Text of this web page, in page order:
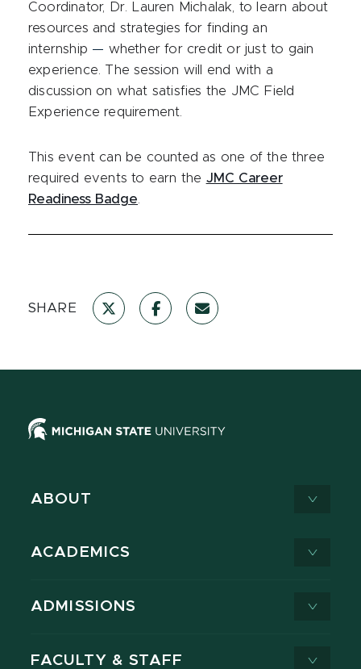
SHARE
Coordinator, Dr. Lauren Michalak, to learn about
resources and strategies for finding an
internship — whether for credit or just to gain
experience. The session will end with a
discussion on what satisfies the JMC Field
Experience requirement.
This event can be counted as one of the three
required events to earn the JMC Career
Readiness Badge.
ABOUT
ACADEMICS
ADMISSIONS
FACULTY & STAFF